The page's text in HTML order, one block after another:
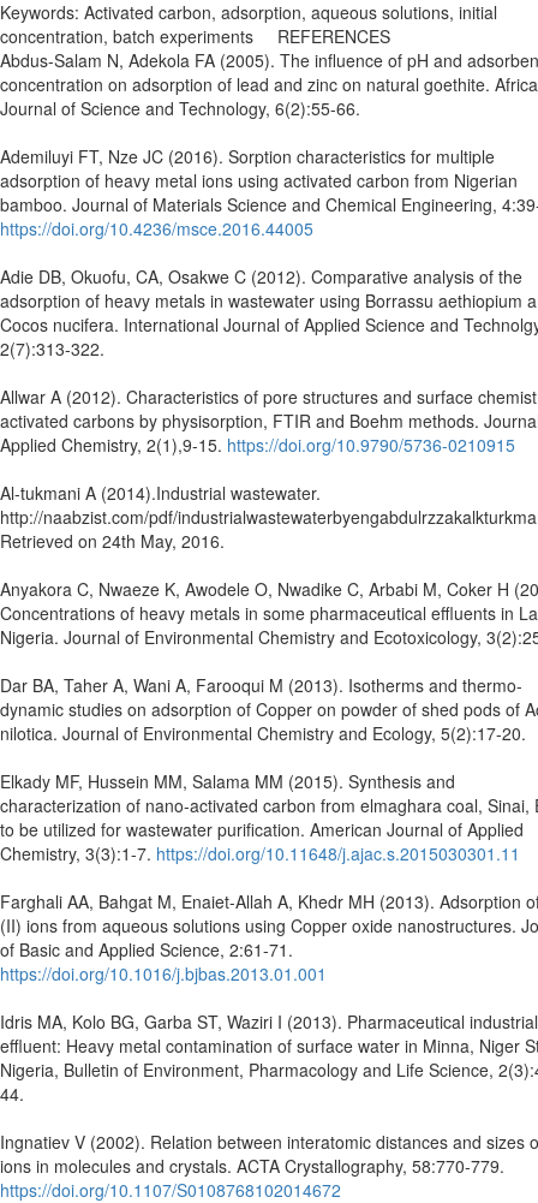
Keywords: Activated carbon, adsorption, aqueous solutions, initial
concentration, batch experiments REFERENCES
Abdus-Salam N, Adekola FA (2005). The influence of pH and
concentration on adsorption of lead and zinc on natural goethite.
Journal of Science and Technology, 6(2):55-66.
Ademiluyi FT, Nze JC (2016). Sorption characteristics for multiple
adsorption of heavy metal ions using activated carbon from Nigerian
bamboo. Journal of Materials Science and Chemical Engineering,
https://doi.org/10.4236/msce.2016.44005
Adie DB, Okuofu, CA, Osakwe C (2012). Comparative analysis of the
adsorption of heavy metals in wastewater using Borrassu aethiopium
Cocos nucifera. International Journal of Applied Science and
2(7):313-322.
Allwar A (2012). Characteristics of pore structures and surface
activated carbons by physisorption, FTIR and Boehm methods.
Applied Chemistry, 2(1),9-15. https://doi.org/10.9790/5736-0210915
Al-tukmani A (2014).Industrial wastewater.
http://naabzist.com/pdf/
Retrieved on 24th May, 2016.
Anyakora C, Nwaeze K, Awodele O, Nwadike C, Arbabi M, Coker H
Concentrations of heavy metals in some pharmaceutical effluents in
Nigeria. Journal of Environmental Chemistry and Ecotoxicology,
Dar BA, Taher A, Wani A, Farooqui M (2013). Isotherms and thermo-
dynamic studies on adsorption of Copper on powder of shed pods of
nilotica. Journal of Environmental Chemistry and Ecology, 5(2):17-20.
Elkady MF, Hussein MM, Salama MM (2015). Synthesis and
characterization of nano-activated carbon from elmaghara coal, Sinai,
to be utilized for wastewater purification. American Journal of Applied
Chemistry, 3(3):1-7. https://doi.org/10.11648/j.ajac.s.2015030301.11
Farghali AA, Bahgat M, Enaiet-Allah A, Khedr MH (2013). Adsorption
(II) ions from aqueous solutions using Copper oxide nanostructures.
of Basic and Applied Science, 2:61-71.
https://doi.org/10.1016/j.bjbas.2013.01.001
Idris MA, Kolo BG, Garba ST, Waziri I (2013). Pharmaceutical industrial
effluent: Heavy metal contamination of surface water in Minna, Niger
Nigeria, Bulletin of Environment, Pharmacology and Life Science,
44.
Ingnatiev V (2002). Relation between interatomic distances and sizes
ions in molecules and crystals. ACTA Crystallography, 58:770-779.
https://doi.org/10.1107/S0108768102014672